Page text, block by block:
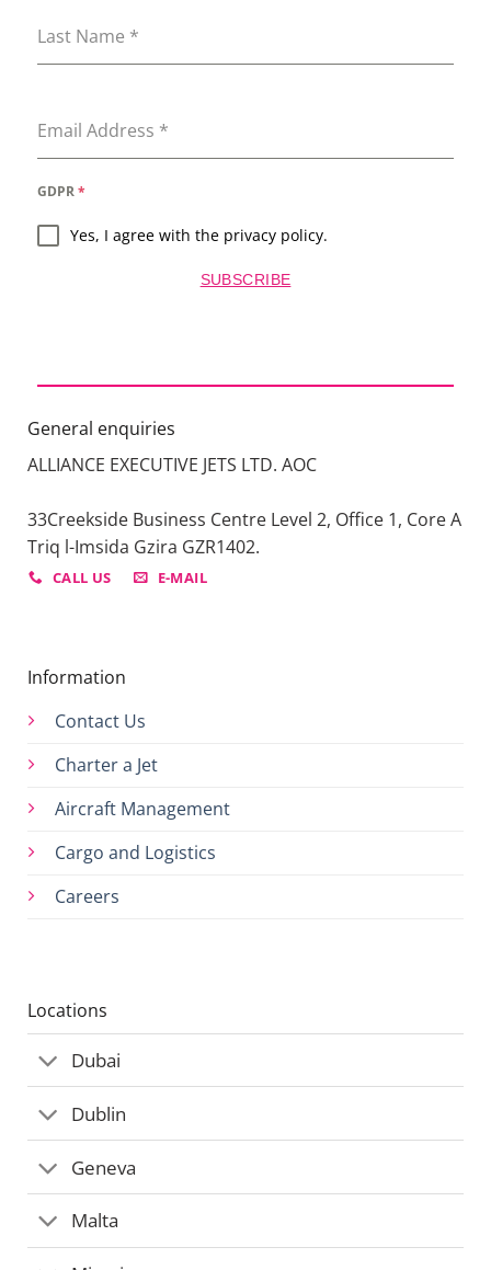
Last Name *
Email Address *
GDPR*
Yes, I agree with the privacy policy.
SUBSCRIBE
General enquiries
ALLIANCE EXECUTIVE JETS LTD. AOC
33Creekside Business Centre Level 2, Office 1, Core A
Triq l-Imsida Gzira GZR1402.
CALL US E-MAIL
Information
Contact Us
Charter a Jet
Aircraft Management
Cargo and Logistics
Careers
Locations
Dubai
Dublin
Geneva
Malta